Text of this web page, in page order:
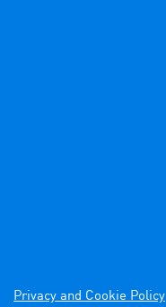
Privacy and Cookie Policy